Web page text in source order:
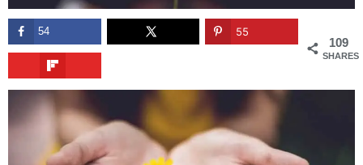
109
SHARES
54 55